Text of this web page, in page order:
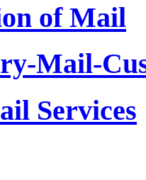
of Mail
Mail-
Services